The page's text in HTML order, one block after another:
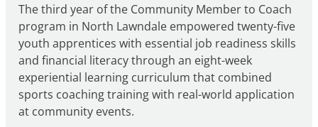
The third year of the Community Member to Coach
program in North Lawndale empowered twenty-five
youth apprentices with essential job readiness skills
and financial literacy through an eight-week
experiential learning curriculum that combined
sports coaching training with real-world application
at community events.